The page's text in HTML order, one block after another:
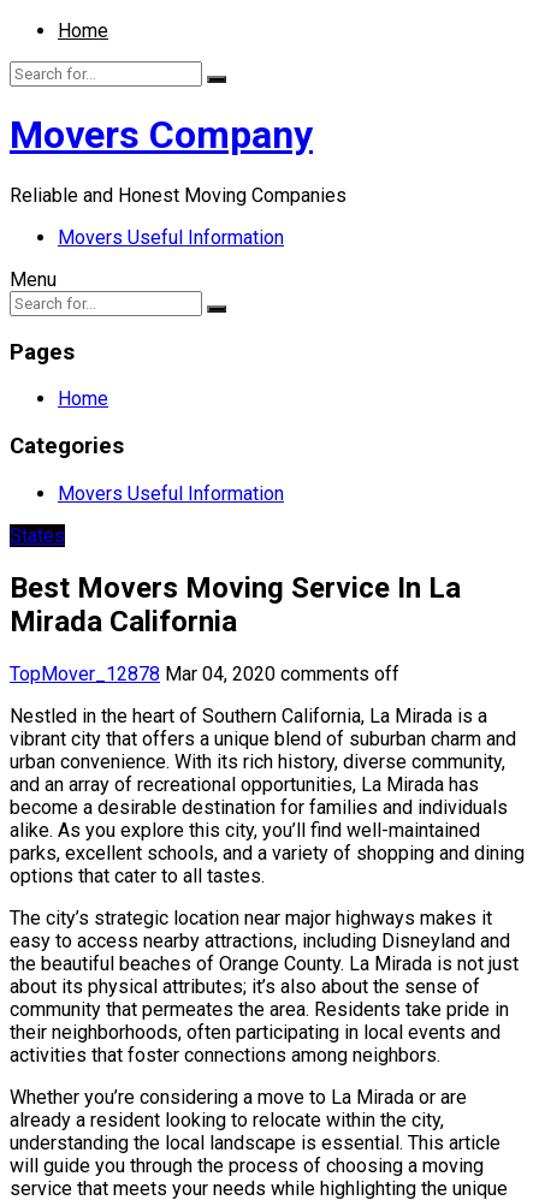
Home
Movers Company
Reliable and Honest Moving Companies
Movers Useful Information
Menu
Pages
Home
Categories
Movers Useful Information
States
Best Movers Moving Service In La
Mirada California
TopMover_12878 Mar 04, 2020 comments off
Nestled in the heart of Southern California, La Mirada is a
vibrant city that offers a unique blend of suburban charm and
urban convenience. With its rich history, diverse community,
and an array of recreational opportunities, La Mirada has
become a desirable destination for families and individuals
alike. As you explore this city, you’ll find well-maintained
parks, excellent schools, and a variety of shopping and dining
options that cater to all tastes.
The city’s strategic location near major highways makes it
easy to access nearby attractions, including Disneyland and
the beautiful beaches of Orange County. La Mirada is not just
about its physical attributes; it’s also about the sense of
community that permeates the area. Residents take pride in
their neighborhoods, often participating in local events and
activities that foster connections among neighbors.
Whether you’re considering a move to La Mirada or are
already a resident looking to relocate within the city,
understanding the local landscape is essential. This article
will guide you through the process of choosing a moving
service that meets your needs while highlighting the unique